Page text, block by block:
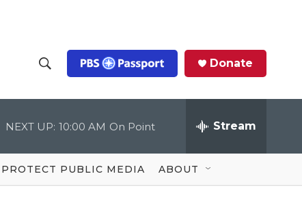
h
o
w
S
c
Q
u
Donate
NEXT UP: 10:00 AM On Point Stream
PROTECT PUBLIC MEDIA ABOUT